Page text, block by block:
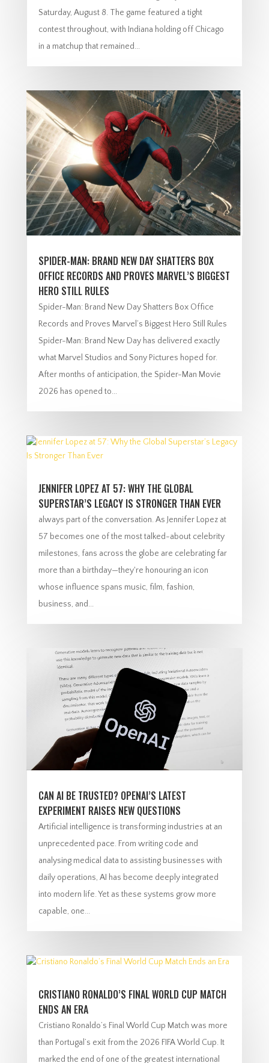
Saturday, August 8. The game featured a tight
contest throughout, with Indiana holding off Chicago
in a matchup that remained...
SPIDER-MAN: BRAND NEW DAY SHATTERS BOX
OFFICE RECORDS AND PROVES MARVEL’S BIGGEST
HERO STILL RULES
Spider-Man: Brand New Day Shatters Box Office
Records and Proves Marvel’s Biggest Hero Still Rules
Spider-Man: Brand New Day has delivered exactly
what Marvel Studios and Sony Pictures hoped for.
After months of anticipation, the Spider-Man Movie
2026 has opened to...
JENNIFER LOPEZ AT 57: WHY THE GLOBAL
SUPERSTAR’S LEGACY IS STRONGER THAN EVER
always part of the conversation. As Jennifer Lopez at
57 becomes one of the most talked-about celebrity
milestones, fans across the globe are celebrating far
more than a birthday—they're honouring an icon
whose influence spans music, film, fashion,
business, and...
CAN AI BE TRUSTED? OPENAI’S LATEST
EXPERIMENT RAISES NEW QUESTIONS
Artificial intelligence is transforming industries at an
unprecedented pace. From writing code and
analysing medical data to assisting businesses with
daily operations, AI has become deeply integrated
into modern life. Yet as these systems grow more
capable, one...
CRISTIANO RONALDO’S FINAL WORLD CUP MATCH
ENDS AN ERA
Cristiano Ronaldo’s Final World Cup Match was more
than Portugal’s exit from the 2026 FIFA World Cup. It
marked the end of one of the greatest international